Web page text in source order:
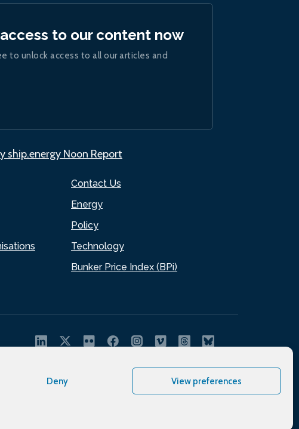
Deny View preferences
Contact Us
Energy
Policy
Technology
Bunker Price Index (BPi)
to our content now
to unlock access to all our articles and
ship.energy Noon Report